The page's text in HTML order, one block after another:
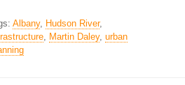
Albany, Hudson River,
, Martin Daley, urban